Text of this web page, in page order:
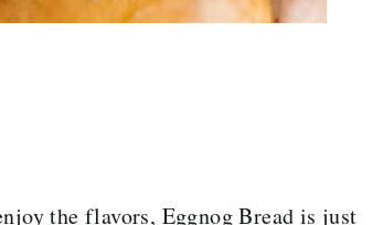
the flavors, Eggnog Bread is just